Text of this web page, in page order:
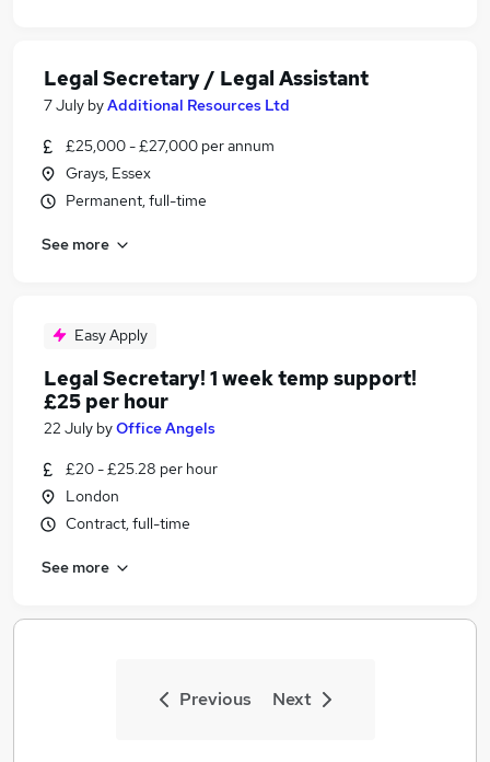
Legal Secretary / Legal Assistant
7 July byAdditional Resources Ltd
£25,000 - £27,000 per annum
Grays, Essex
Permanent, full-time
See more
Easy Apply
Legal Secretary! 1 week temp support!
£25 per hour
22 July byOffice Angels
£20 - £25.28 per hour
London
Contract, full-time
See more
Previous Next